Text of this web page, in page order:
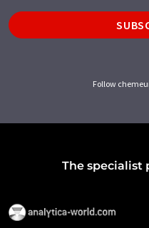
Follow
The specialist